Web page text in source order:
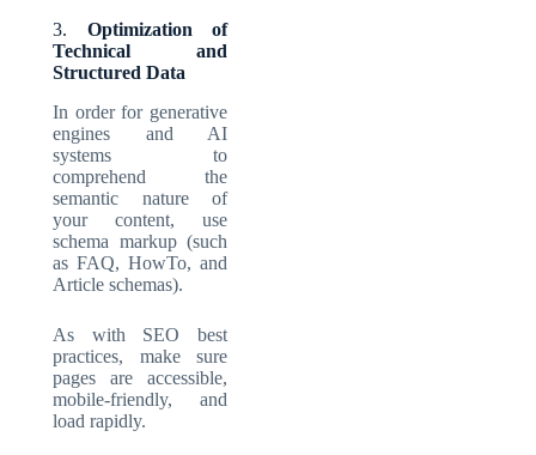
3. Optimization of
Technical and
Structured Data
In order for generative
engines and AI
systems to
comprehend the
semantic nature of
your content, use
schema markup (such
as FAQ, HowTo, and
Article schemas).
As with SEO best
practices, make sure
pages are accessible,
mobile-friendly, and
load rapidly.